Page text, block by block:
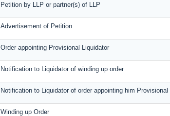
Petition by LLP or partner(s) of LLP
Advertisement of Petition
Order appointing Provisional Liquidator
Notification to Liquidator of winding up order
Notification to Liquidator of order appointing him Provisional
Winding up Order